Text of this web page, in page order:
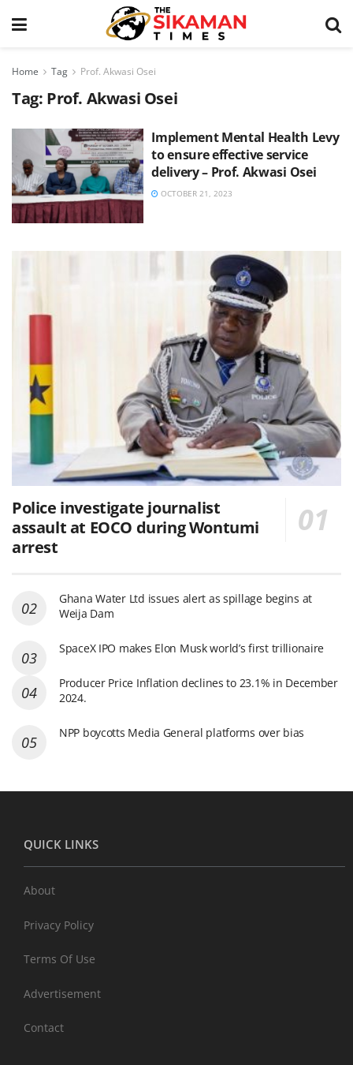
Home Tag Prof. Akwasi Osei
Tag: Prof. Akwasi Osei
Implement Mental Health Levy
to ensure effective service
delivery – Prof. Akwasi Osei
OCTOBER 21, 2023
Police investigate journalist
assault at EOCO during Wontumi
arrest
Ghana Water Ltd issues alert as spillage begins at
Weija Dam
SpaceX IPO makes Elon Musk world’s first trillionaire
Producer Price Inflation declines to 23.1% in December
2024.
NPP boycotts Media General platforms over bias
QUICK LINKS
About
Privacy Policy
Terms Of Use
Advertisement
Contact